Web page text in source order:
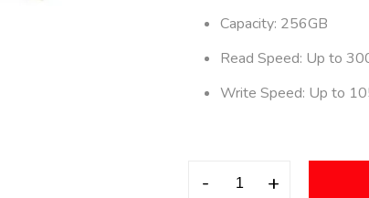
Capacity: 256GB
Read Speed: Up to
Write Speed: Up to
- +